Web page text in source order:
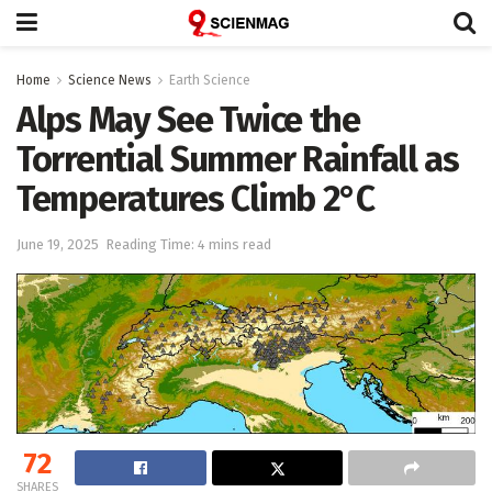
Home Science News Earth Science
Alps May See Twice the
Torrential Summer Rainfall as
Temperatures Climb 2°C
June 19, 2025 Reading Time: 4 mins read
72
SHARES